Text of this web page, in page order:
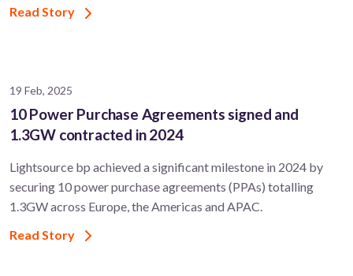
Read Story
19 Feb, 2025
10 Power Purchase Agreements signed and
1.3GW contracted in 2024
Lightsource bp achieved a significant milestone in 2024 by
securing 10 power purchase agreements (PPAs) totalling
1.3GW across Europe, the Americas and APAC.
Read Story